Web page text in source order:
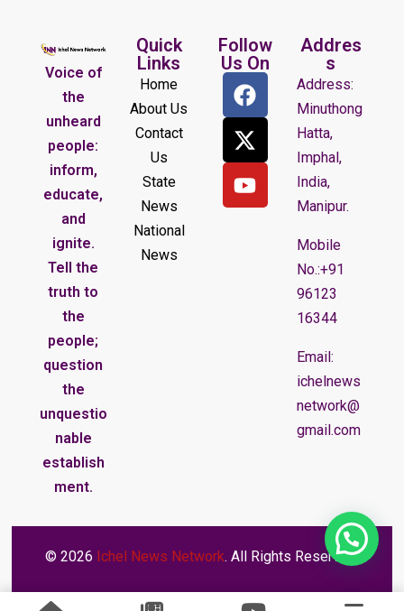
Voice of
the
unheard
people:
inform,
educate,
and
ignite.
Tell the
truth to
the
people;
question
the
unquestio
nable
establish
ment.
Quick
Links
Home
About Us
Contact
Us
State
News
National
News
Follow
Us On
Addres
s
Address:
Minuthong
Hatta,
Imphal,
India,
Manipur.
Mobile
No.:+91
96123
16344
Email:
ichelnews
network@
gmail.com
© 2026 Ichel News Network. All Rights Reserved.